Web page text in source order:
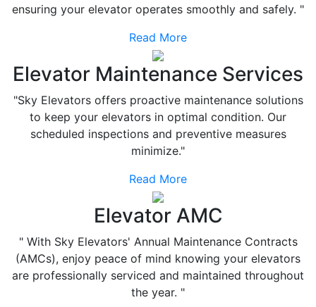
ensuring your elevator operates smoothly and safely. "
Read More
Elevator Maintenance Services
"Sky Elevators offers proactive maintenance solutions
to keep your elevators in optimal condition. Our
scheduled inspections and preventive measures
minimize."
Read More
Elevator AMC
" With Sky Elevators' Annual Maintenance Contracts
(AMCs), enjoy peace of mind knowing your elevators
are professionally serviced and maintained throughout
the year. "